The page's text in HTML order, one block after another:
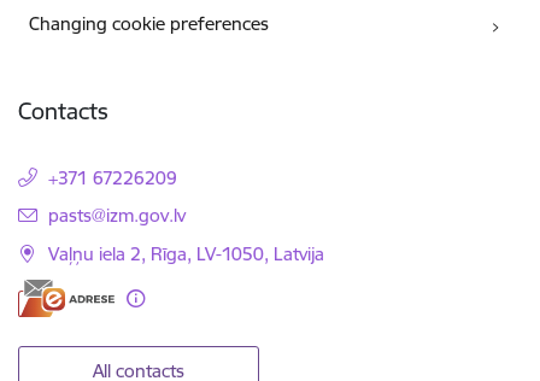
Changing cookie preferences
Contacts
+371 67226209
E-mail:
pasts@izm.gov.lv
Vaļņu iela 2, Rīga, LV-1050, Latvija
All contacts